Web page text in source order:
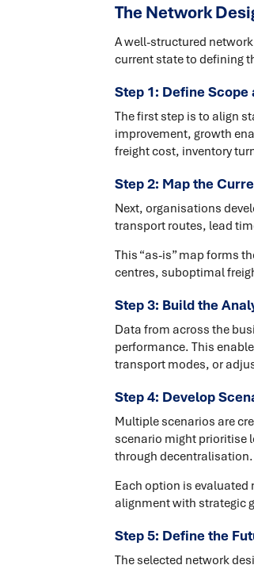
The Network
A well-structured
current state to defining
Step 1: Define
The first step is to align
improvement, growth
freight cost, inventory
Step 2: Map the
Next, organisations
transport routes, lead
This “as-is” map forms
centres, suboptimal
Step 3: Build the
Data from across the
performance. This
transport modes, or
Step 4: Develop
Multiple scenarios are
scenario might prioritise
through decentralisation.
Each option is
alignment with strategic
Step 5: Define the
The selected network